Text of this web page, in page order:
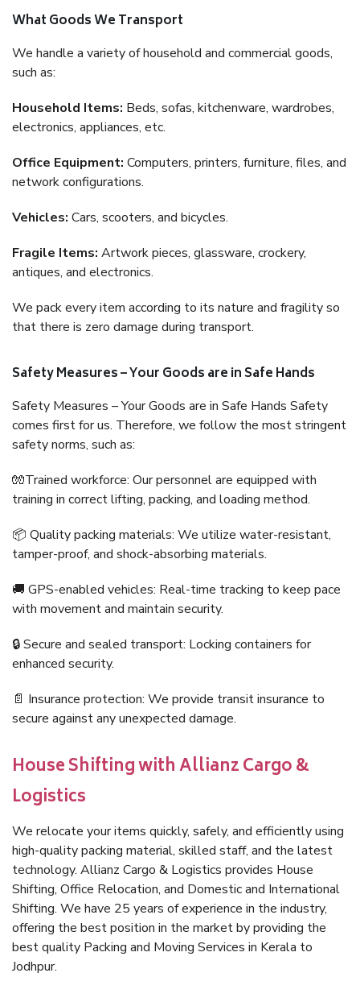
What Goods We Transport
We handle a variety of household and commercial goods,
such as:
Household Items: Beds, sofas, kitchenware, wardrobes,
electronics, appliances, etc.
Office Equipment: Computers, printers, furniture, files, and
network configurations.
Vehicles: Cars, scooters, and bicycles.
Fragile Items: Artwork pieces, glassware, crockery,
antiques, and electronics.
We pack every item according to its nature and fragility so
that there is zero damage during transport.
Safety Measures – Your Goods are in Safe Hands
Safety Measures – Your Goods are in Safe Hands Safety
comes first for us. Therefore, we follow the most stringent
safety norms, such as:
🧤Trained workforce: Our personnel are equipped with
training in correct lifting, packing, and loading method.
📦 Quality packing materials: We utilize water-resistant,
tamper-proof, and shock-absorbing materials.
🚚 GPS-enabled vehicles: Real-time tracking to keep pace
with movement and maintain security.
🔒 Secure and sealed transport: Locking containers for
enhanced security.
📄 Insurance protection: We provide transit insurance to
secure against any unexpected damage.
House Shifting with Allianz Cargo &
Logistics
We relocate your items quickly, safely, and efficiently using
high-quality packing material, skilled staff, and the latest
technology. Allianz Cargo & Logistics provides House
Shifting, Office Relocation, and Domestic and International
Shifting. We have 25 years of experience in the industry,
offering the best position in the market by providing the
best quality Packing and Moving Services in Kerala to
Jodhpur.